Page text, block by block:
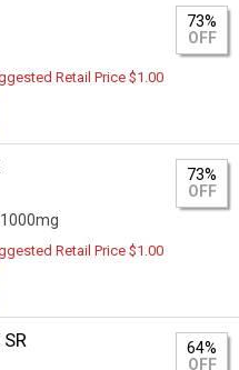
73%
OFF
Retail Price $1.00
1000mg
73%
OFF
Retail Price $1.00
64%
OFF